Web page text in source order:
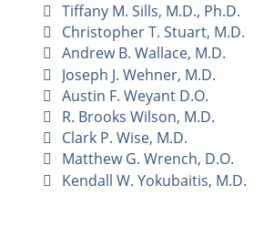
Tiffany M. Sills, M.D., Ph.D.
Christopher T. Stuart, M.D.
Andrew B. Wallace, M.D.
Joseph J. Wehner, M.D.
Austin F. Weyant D.O.
R. Brooks Wilson, M.D.
Clark P. Wise, M.D.
Matthew G. Wrench, D.O.
Kendall W. Yokubaitis, M.D.